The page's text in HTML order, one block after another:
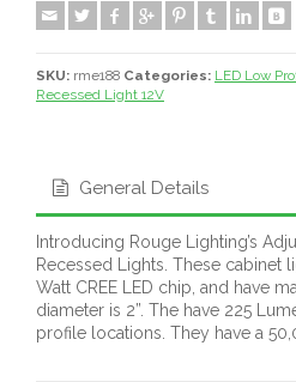
SKU: rme188 Categories: LED Low
Recessed Light 12V
General Details
Introducing Rouge Lighting’s
Recessed Lights. These cabinet
Watt CREE LED chip, and have
diameter is 2”. The have 225
profile locations. They have a